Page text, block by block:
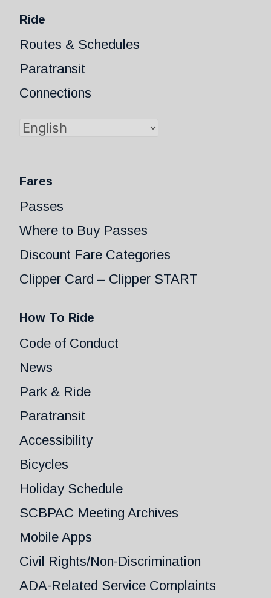
Ride
Routes & Schedules
Paratransit
Connections
Fares
Passes
Where to Buy Passes
Discount Fare Categories
Clipper Card – Clipper START
How To Ride
Code of Conduct
News
Park & Ride
Paratransit
Accessibility
Bicycles
Holiday Schedule
SCBPAC Meeting Archives
Mobile Apps
Civil Rights/Non-Discrimination
ADA-Related Service Complaints